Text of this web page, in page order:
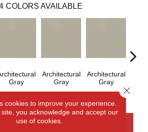
COLORS AVAILABLE
Gray
Architectural
Gray
Architectural
Gray
cookies to improve your experience.
you acknowledge and accept our
use of cookies.
Close